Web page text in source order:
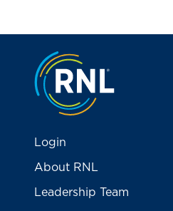
Jump to the top
Login
About RNL
Leadership Team